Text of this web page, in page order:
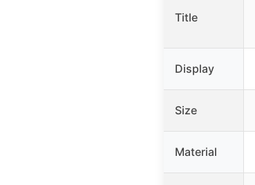
Title
Display
Size
Material